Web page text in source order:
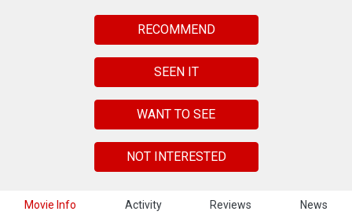
Movie Info Activity Reviews News
RECOMMEND
SEEN IT
WANT TO SEE
NOT INTERESTED